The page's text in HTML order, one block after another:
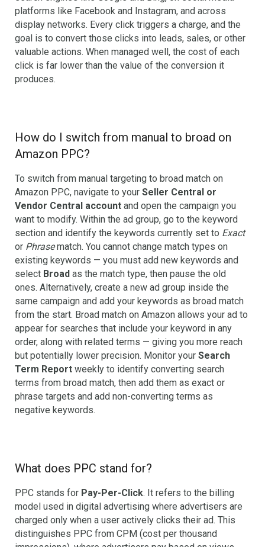
platforms like Facebook and Instagram, and across
display networks. Every click triggers a charge, and the
goal is to convert those clicks into leads, sales, or other
valuable actions. When managed well, the cost of each
click is far lower than the value of the conversion it
produces.
How do I switch from manual to broad on
Amazon PPC?
To switch from manual targeting to broad match on
Amazon PPC, navigate to your Seller Central or
Vendor Central account and open the campaign you
want to modify. Within the ad group, go to the keyword
section and identify the keywords currently set to Exact
or Phrasematch. You cannot change match types on
existing keywords — you must add new keywords and
select Broad as the match type, then pause the old
ones. Alternatively, create a new ad group inside the
same campaign and add your keywords as broad match
from the start. Broad match on Amazon allows your ad to
appear for searches that include your keyword in any
order, along with related terms — giving you more reach
but potentially lower precision. Monitor your Search
Term Report weekly to identify converting search
terms from broad match, then add them as exact or
phrase targets and add non-converting terms as
negative keywords.
What does PPC stand for?
PPC stands for Pay-Per-Click. It refers to the billing
model used in digital advertising where advertisers are
charged only when a user actively clicks their ad. This
distinguishes PPC from CPM (cost per thousand